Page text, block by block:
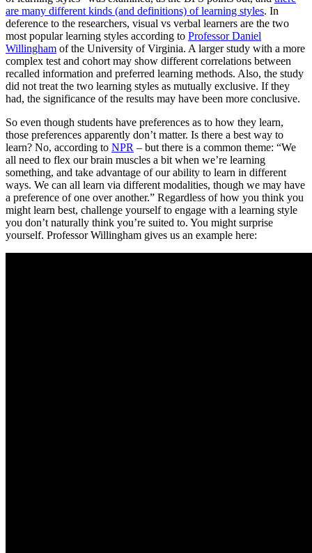
are many different kinds (and definitions) of learning styles. In
deference to the researchers, visual vs verbal learners are the two
most popular learning styles according to Professor Daniel
Willingham of the University of Virginia. A larger study with a more
complex test and cohort may show different correlations between
recalled information and preferred learning methods. Also, the study
did not treat the two learning styles as mutually exclusive. If they
had, the significance of the results may have been more conclusive.
So even though students have preferences as to how they learn,
those preferences apparently don’t matter. Is there a best way to
learn? No, according to NPR – but there is a common theme: “We
all need to flex our brain muscles a bit when we’re learning
something, and take advantage of our ability to learn in different
ways. We can all learn via different modalities, though we may have
a preference of one over another.” Regardless of how you think you
might learn best, challenge yourself to engage with a learning style
you don’t naturally think you’re suited to. You might surprise
yourself. Professor Willingham gives us an example here: